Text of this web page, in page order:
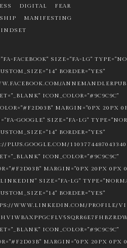
DIGITAL
FEAR
MANIFESTING
FACEBOOK" SIZE="FA-LG"
BORDER="YES"
ICON_COLOR="#9C9C9C"
MARGIN="0PX 20PX
GOOGLE" SIZE="FA-LG"
BORDER="YES"
PLUS.GOOGLE.COM/
ICON_COLOR="#9C9C9C"
MARGIN="0PX 20PX 0PX
SIZE="FA-LG"
BORDER="YES"
WWW.LINKEDIN.COM/PROFILE/
ICON_COLOR="#9C9C9C"
MARGIN="0PX 20PX 0PX